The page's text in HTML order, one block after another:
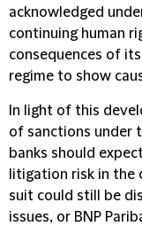
acknowledged
continuing human
consequences of
regime to show
In light of this
of sanctions under
banks should
litigation risk in the
suit could still be
issues, or BNP